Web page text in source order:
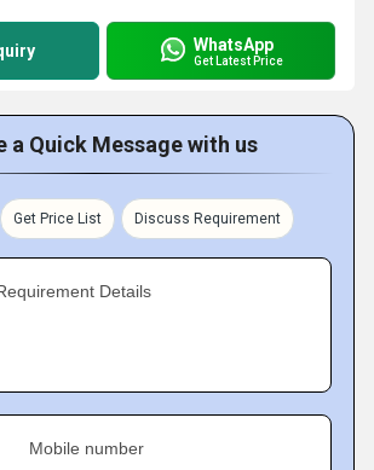
WhatsApp
Get Latest Price
a Quick Message with us
Get Price List Discuss Requirement
Details
Mobile number